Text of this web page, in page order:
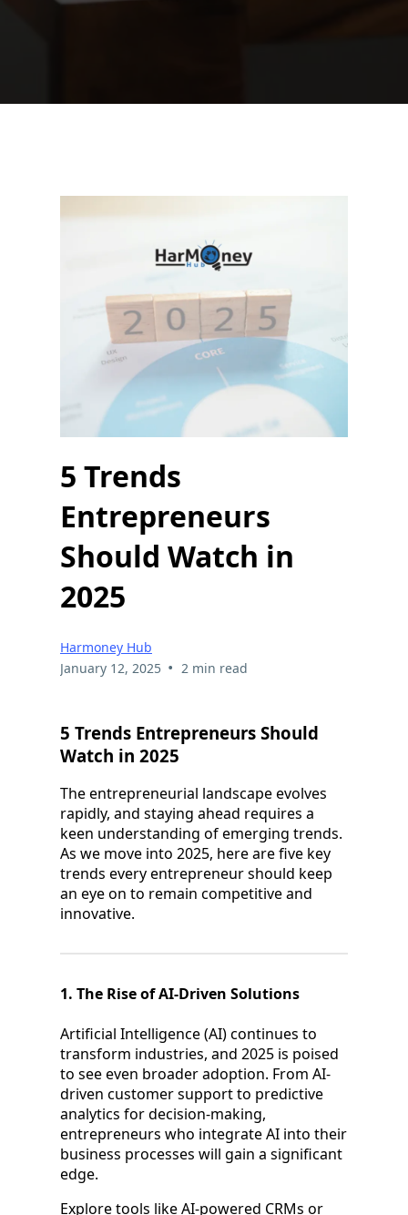
5 Trends
Entrepreneurs
Should Watch in
2025
Harmoney Hub
January 12, 2025 • 2 min read
5 Trends Entrepreneurs Should
Watch in 2025
The entrepreneurial landscape evolves
rapidly, and staying ahead requires a
keen understanding of emerging trends.
As we move into 2025, here are five key
trends every entrepreneur should keep
an eye on to remain competitive and
innovative.
1. The Rise of AI-Driven Solutions
Artificial Intelligence (AI) continues to
transform industries, and 2025 is poised
to see even broader adoption. From AI-
driven customer support to predictive
analytics for decision-making,
entrepreneurs who integrate AI into their
business processes will gain a significant
edge.
Explore tools like AI-powered CRMs or